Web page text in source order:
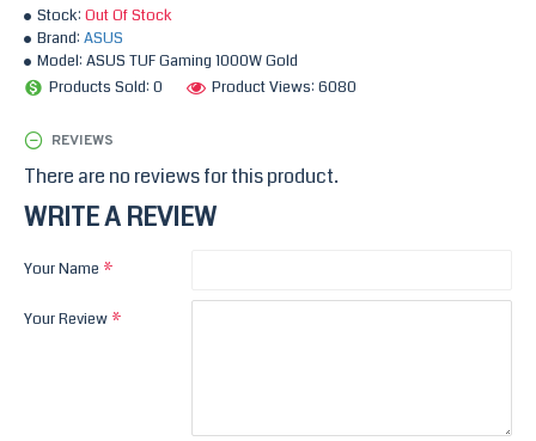
Stock: Out Of Stock
Brand: ASUS
Model: ASUS TUF Gaming 1000W Gold
Products Sold: 0
Product Views: 6080
REVIEWS
There are no reviews for this product.
WRITE A REVIEW
Your Name
Your Review